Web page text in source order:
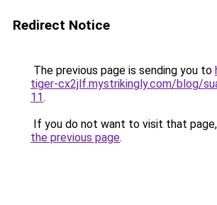
Redirect Notice
The previous page is sending you to
tiger-cx2jlf.mystrikingly.com/blog/
11.
If you do not want to visit that
the previous page.